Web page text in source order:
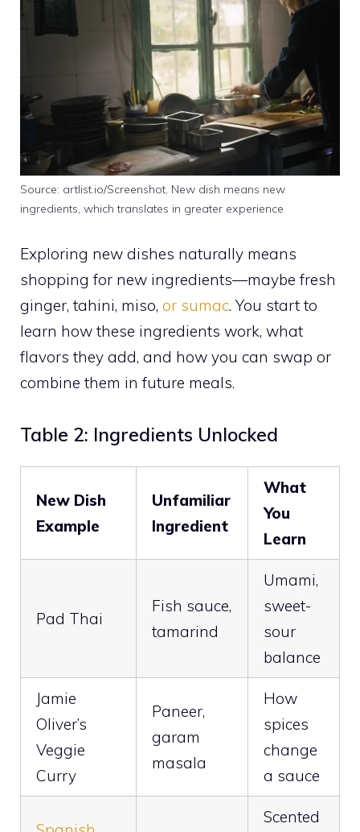
Source: artlist.io/Screenshot, New dish means new
ingredients, which translates in greater experience
Exploring new dishes naturally means
shopping for new ingredients—maybe fresh
ginger, tahini, miso, or sumac. You start to
learn how these ingredients work, what
flavors they add, and how you can swap or
combine them in future meals.
Table 2: Ingredients Unlocked
New Dish
Example
Unfamiliar
Ingredient
What
You
Learn
Pad Thai
Fish sauce,
tamarind
Umami,
sweet-
sour
balance
Jamie
Oliver’s
Veggie
Curry
Paneer,
garam
masala
How
spices
change
a sauce
Scented